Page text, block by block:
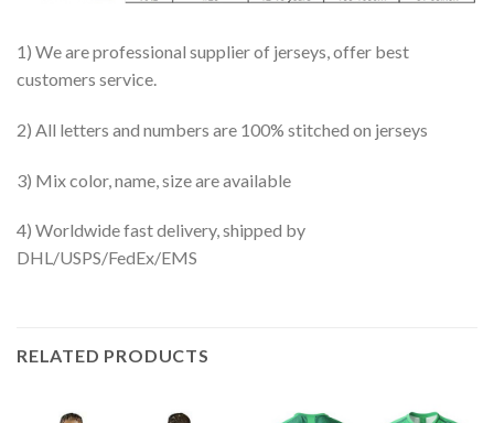
1) We are professional supplier of jerseys, offer best
customers service.
2) All letters and numbers are 100% stitched on jerseys
3) Mix color, name, size are available
4) Worldwide fast delivery, shipped by
DHL/USPS/FedEx/EMS
RELATED PRODUCTS